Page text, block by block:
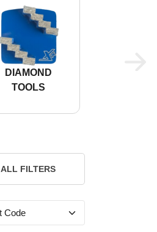
DIAMOND
TOOLS
ALL FILTERS